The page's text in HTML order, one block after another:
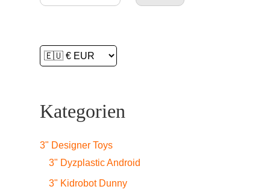
Kategorien
3" Designer Toys
3" Dyzplastic Android
3" Kidrobot Dunny